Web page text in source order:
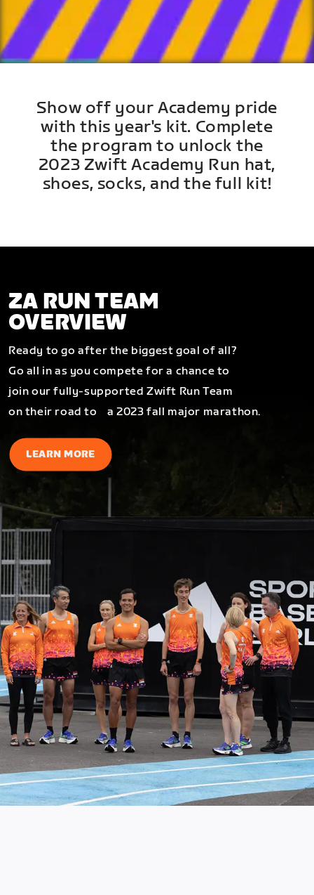
Show off your Academy pride
with this year's kit. Complete
the program to unlock the
2023 Zwift Academy Run hat,
shoes, socks, and the full kit!
ZA RUN TEAM
OVERVIEW
Ready to go after the biggest goal of all?
Go all in as you compete for a chance to
join our fully-supported Zwift Run Team
on their road to a 2023 fall major marathon.
LEARN MORE